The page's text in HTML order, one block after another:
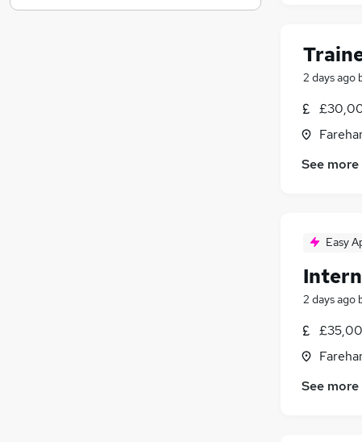
2 days ago
See more
Easy
2 days ago
See more
Graduate Training & Internships (5)